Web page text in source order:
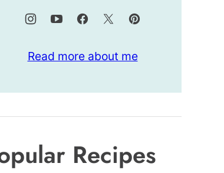
Read more about me
Recipes